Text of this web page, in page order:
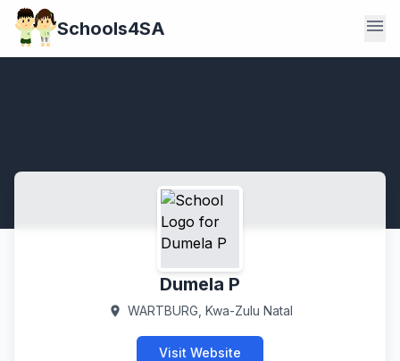
Schools4SA menu
Dumela P
location_on WARTBURG, Kwa-Zulu Natal
Visit Website